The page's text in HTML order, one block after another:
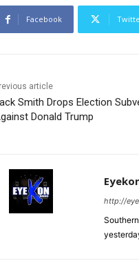
Facebook
article
Smith Drops Election
Donald Trump
http://